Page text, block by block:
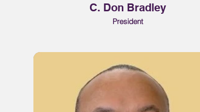
C. Don Bradley
President